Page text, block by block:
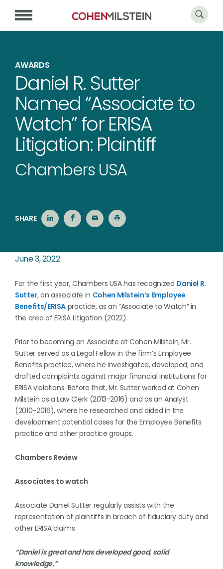
AWARDS
Daniel R. Sutter
Named “Associate to
Watch” for ERISA
Litigation: Plaintiff
Chambers USA
SHARE
June 3, 2022
For the first year, Chambers USA has recognized Daniel R.
Sutter, an associate in Cohen Milstein’s Employee
Benefits/ERISA practice, as an “Associate to Watch” in
the area of ERISA Litigation (2022).
Prior to becoming an Associate at Cohen Milstein, Mr.
Sutter served as a Legal Fellow in the firm’s Employee
Benefits practice, where he investigated, developed, and
drafted complaints against major financial institutions for
ERISA violations. Before that, Mr. Sutter worked at Cohen
Milstein as a Law Clerk (2013-2016) and as an Analyst
(2010-2016), where he researched and aided in the
development potential cases for the Employee Benefits
practice and other practice groups.
Chambers Review
Associates to watch
Associate Daniel Sutter regularly assists with the
representation of plaintiffs in breach of fiduciary duty and
other ERISA claims.
“Daniel is great and has developed good, solid
knowledge.”